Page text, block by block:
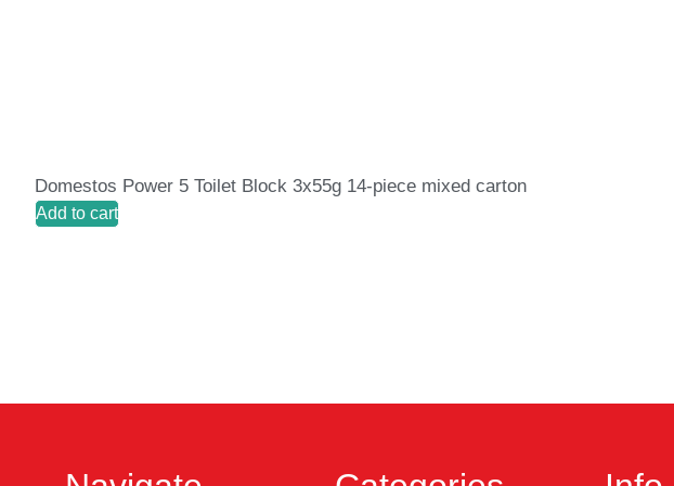
Domestos Power 5 Toilet Block 3x55g 14-piece mixed carton
Add to cart